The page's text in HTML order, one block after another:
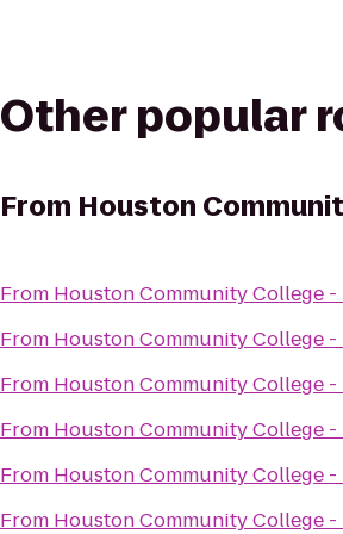
Other popular
From Houston
From Houston Community College
From Houston Community College
From Houston Community College
From Houston Community College
From Houston Community College
From Houston Community College